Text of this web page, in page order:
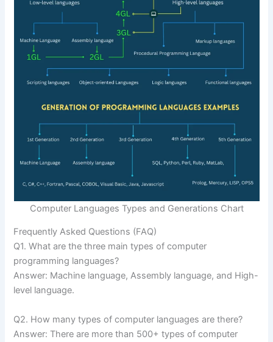
Computer Languages Types and Generations Chart
Frequently Asked Questions (FAQ)
Q1. What are the three main types of computer
programming languages?
Answer: Machine language, Assembly language, and High-
level language.
Q2. How many types of computer languages are there?
Answer: There are more than 500+ types of computer